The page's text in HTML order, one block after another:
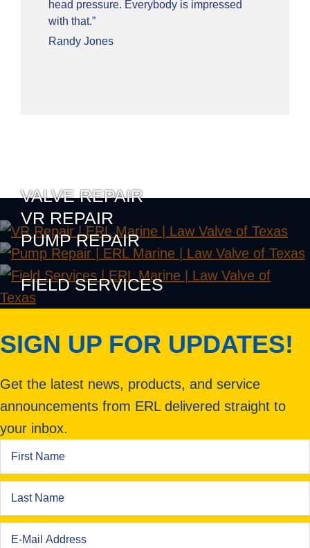
head pressure. Everybody is impressed
with that.”
Randy Jones
VALVE REPAIR
VR REPAIR
PUMP REPAIR
FIELD SERVICES
SIGN UP FOR UPDATES!
Get the latest news, products, and service
announcements from ERL delivered straight to
your inbox.